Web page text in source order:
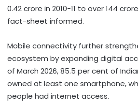
0.42 crore in 2010-11 to over 144
fact-sheet informed.
Mobile connectivity further
ecosystem by expanding digital
of March 2026, 85.5 per cent of
owned at least one smartphone,
people had internet access.